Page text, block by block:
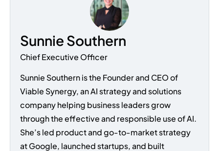
Sunnie Southern
Chief Executive Officer
Sunnie Southern is the Founder and CEO of
Viable Synergy, an AI strategy and solutions
company helping business leaders grow
through the effective and responsible use of AI.
She’s led product and go-to-market strategy
at Google, launched startups, and built